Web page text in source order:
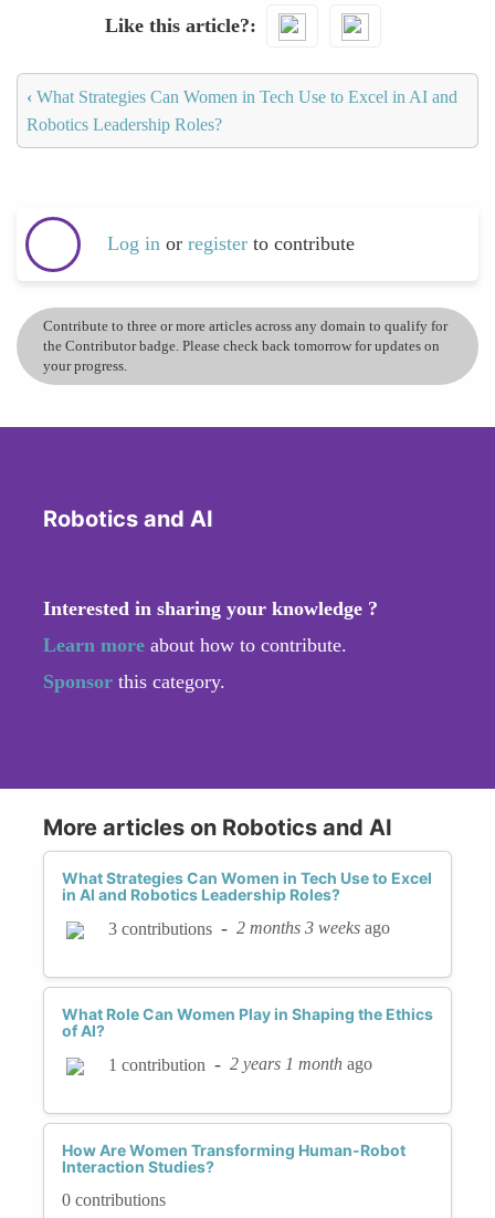
Like this article?
‹ What Strategies Can Women in Tech Use to Excel in AI and
Robotics Leadership Roles?
Log in or register to contribute
Contribute to three or more articles across any domain to qualify for
the Contributor badge. Please check back tomorrow for updates on
your progress.
Robotics and AI
Interested in sharing your knowledge ?
Learn more about how to contribute.
Sponsor this category.
More articles on Robotics and AI
What Strategies Can Women in Tech Use to Excel
in AI and Robotics Leadership Roles?
3 contributions - 2 months 3 weeks ago
What Role Can Women Play in Shaping the Ethics
of AI?
1 contribution - 2 years 1 month ago
How Are Women Transforming Human-Robot
Interaction Studies?
0 contributions